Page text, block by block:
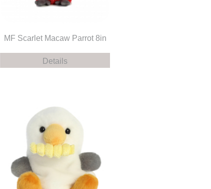
MF Scarlet Macaw Parrot 8in
Details